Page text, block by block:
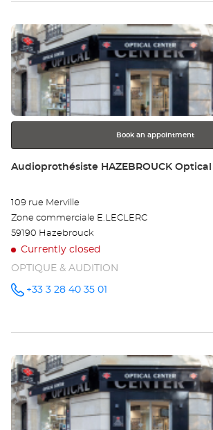
Press
the
ENTER
key
for
further
information
Book an appointment
Store:
Audioprothésiste HAZEBROUCK
109 rue Merville
Zone commerciale E.LECLERC
59190 Hazebrouck
Currently closed
OPTIQUE & AUDITION
Call the
Optical
+33 3 28 40 35 01
Press
the
ENTER
key
for